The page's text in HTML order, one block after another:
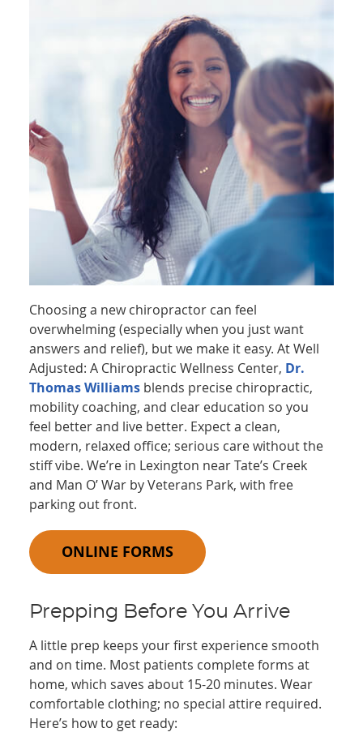
Choosing a new chiropractor can feel
overwhelming (especially when you just want
answers and relief), but we make it easy. At Well
Adjusted: A Chiropractic Wellness Center, Dr.
Thomas Williams blends precise chiropractic,
mobility coaching, and clear education so you
feel better and live better. Expect a clean,
modern, relaxed office; serious care without the
stiff vibe. We’re in Lexington near Tate’s Creek
and Man O’ War by Veterans Park, with free
parking out front.
ONLINE FORMS
Prepping Before You Arrive
A little prep keeps your first experience smooth
and on time. Most patients complete forms at
home, which saves about 15-20 minutes. Wear
comfortable clothing; no special attire required.
Here’s how to get ready: